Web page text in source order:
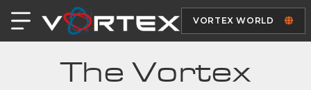
VORTEX WORLD
The Vortex